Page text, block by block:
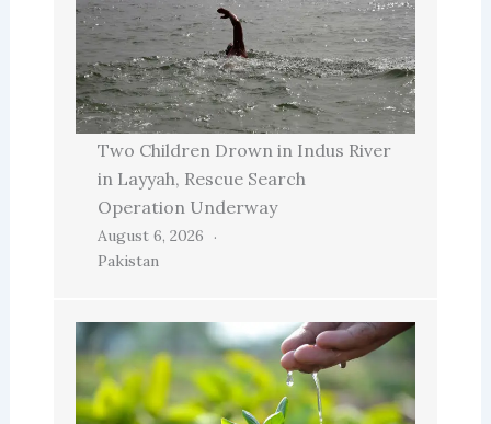
Two Children Drown in Indus River
in Layyah, Rescue Search
Operation Underway
August 6, 2026
Pakistan